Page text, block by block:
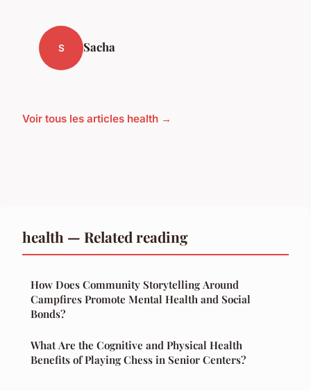
S Sacha
Voir tous les articles health →
health — Related reading
How Does Community Storytelling Around
Campfires Promote Mental Health and Social
Bonds?
What Are the Cognitive and Physical Health
Benefits of Playing Chess in Senior Centers?